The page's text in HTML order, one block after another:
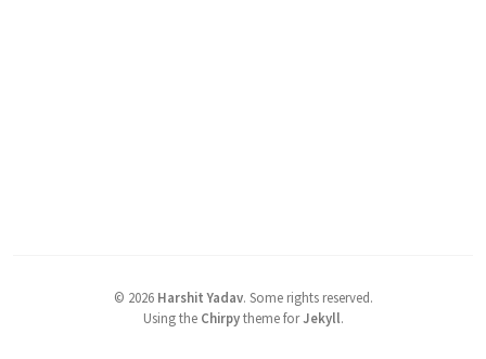
© 2026 Harshit Yadav. Some rights reserved.
Using the Chirpytheme forJekyll.